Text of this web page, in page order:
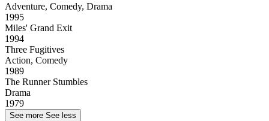
Adventure, Comedy, Drama
1995
Miles' Grand Exit
1994
Three Fugitives
Action, Comedy
1989
The Runner Stumbles
Drama
1979
See more See less